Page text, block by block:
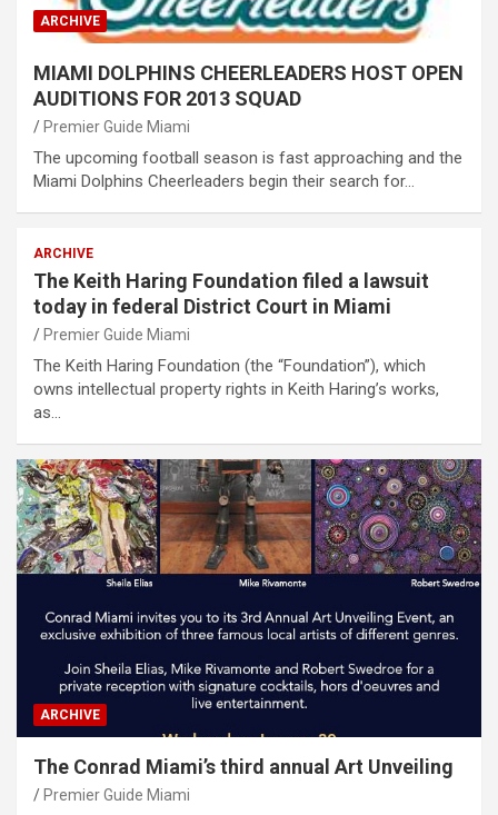
ARCHIVE
MIAMI DOLPHINS CHEERLEADERS HOST OPEN
AUDITIONS FOR 2013 SQUAD
Premier Guide Miami
The upcoming football season is fast approaching and the
Miami Dolphins Cheerleaders begin their search for…
ARCHIVE
The Keith Haring Foundation filed a lawsuit
today in federal District Court in Miami
Premier Guide Miami
The Keith Haring Foundation (the “Foundation”), which
owns intellectual property rights in Keith Haring’s works,
as…
ARCHIVE
The Conrad Miami’s third annual Art Unveiling
Premier Guide Miami